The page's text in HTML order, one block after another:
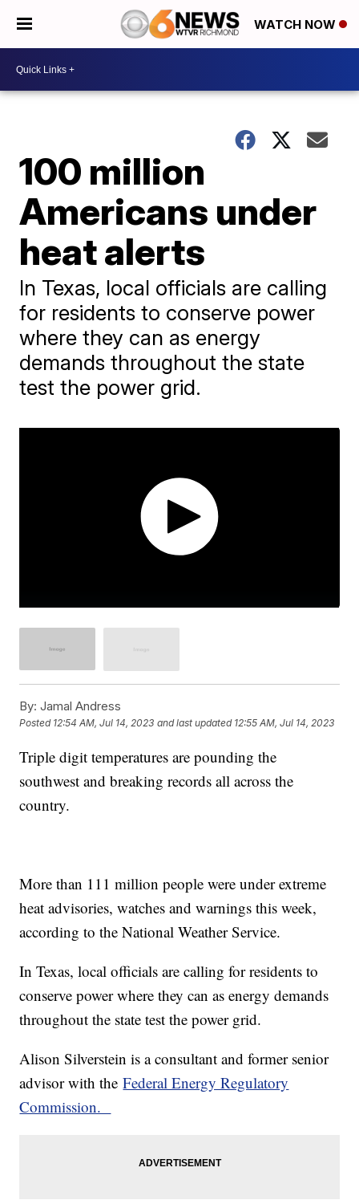
WATCH NOW
100 million
Americans under
heat alerts
In Texas, local officials are calling
for residents to conserve power
where they can as energy
demands throughout the state
test the power grid.
By: Jamal Andress
Posted 12:54 AM, Jul 14, 2023 and last updated 12:55 AM, Jul 14, 2023
Triple digit temperatures are pounding the
southwest and breaking records all across the
country.
More than 111 million people were under extreme
heat advisories, watches and warnings this week,
according to the National Weather Service.
In Texas, local officials are calling for residents to
conserve power where they can as energy demands
throughout the state test the power grid.
Alison Silverstein is a consultant and former senior
advisor with theFederal Energy Regulatory
Commission.